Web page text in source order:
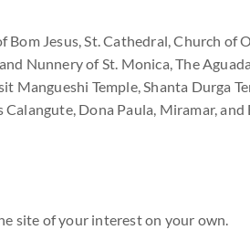
Jesus, St. Cathedral, Church of
Nunnery of St. Monica, The
Mangueshi Temple, Shanta Durga
Dona Paula, Miramar, and
site of your interest on your own.